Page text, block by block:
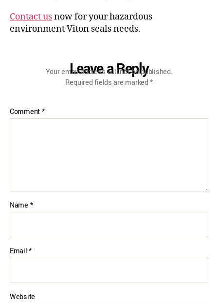
Contact usnow for your hazardous
environment Viton seals needs.
Leave a Reply
Your email address will not be published.
Required fields are marked*
Comment*
Name *
Email*
Website